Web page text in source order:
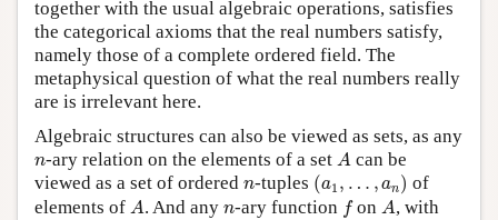
together with the usual algebraic operations, satisfies
the categorical axioms that the real numbers satisfy,
namely those of a complete ordered field. The
metaphysical question of what the real numbers really
are is irrelevant here.
Algebraic structures can also be viewed as sets, as any
n
n-ary relation on the elements of a set A
A can be
viewed as a set of ordered n
n-tuples (a1 , … , an)
(
of
elements of A
A. And any n
n-ary function f
fonA
A, with